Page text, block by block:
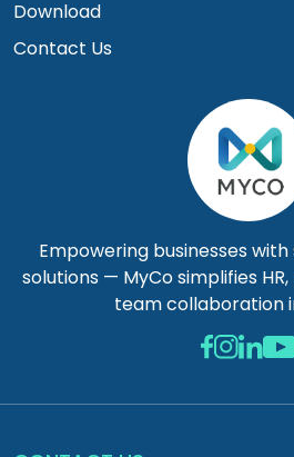
Empowering businesses
solutions — MyCo simplifies
team collaboration
Download
Contact Us